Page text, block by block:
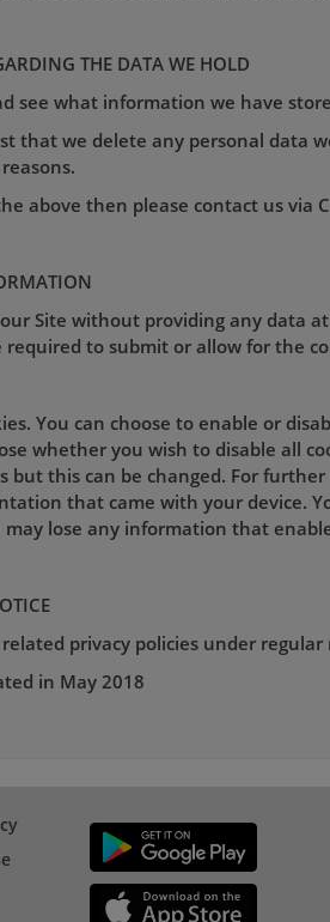
THE DATA WE HOLD
see what information we have
that we delete any personal data
above then please contact us via
Site without providing any data
required to submit or allow for the
You can choose to enable or
whether you wish to disable all
but this can be changed. For
that came with your device.
lose any information that
privacy policies under regular
in May 2018